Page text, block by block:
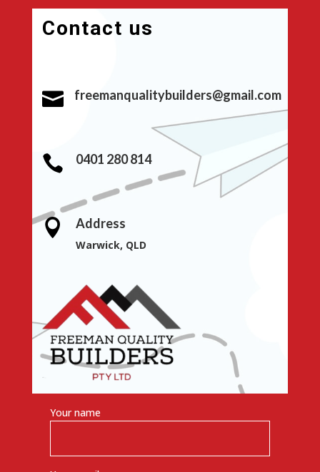
Contact us
 freemanqualitybuilders@gmail.com
 0401 280 814
 Address
Warwick, QLD
Your name